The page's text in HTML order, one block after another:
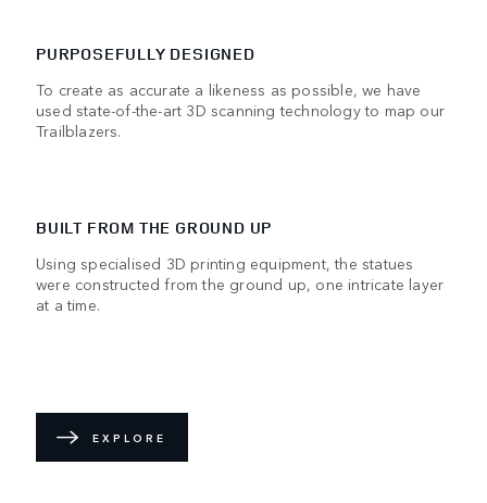
PURPOSEFULLY DESIGNED
To create as accurate a likeness as possible, we have
used state-of-the-art 3D scanning technology to map our
Trailblazers.
BUILT FROM THE GROUND UP
Using specialised 3D printing equipment, the statues
were constructed from the ground up, one intricate layer
at a time.
EXPLORE